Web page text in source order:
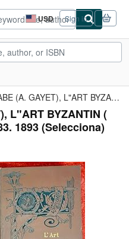
USD
Site
shopping
preferences
Sign in
L,ART ARABE (A. GAYET), L"ART BYZANTIN ( CH. BAYET) FRANCE. 1883...
L"ART BYZANTIN (
1893 (Selecciona)